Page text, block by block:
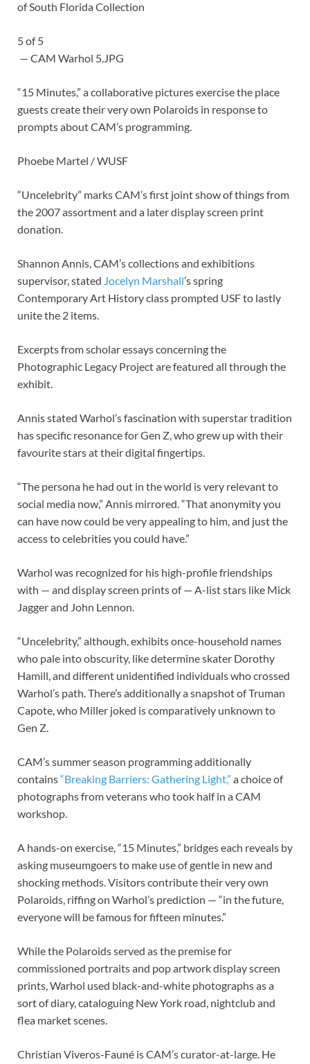
of South Florida Collection
5of5
— CAM Warhol 5.JPG
“15 Minutes,” a collaborative pictures exercise the place
guests create their very own Polaroids in response to
prompts about CAM’s programming.
Phoebe Martel / WUSF
“Uncelebrity” marks CAM’s first joint show of things from
the 2007 assortment and a later display screen print
donation.
Shannon Annis, CAM’s collections and exhibitions
supervisor, stated Jocelyn Marshall’s spring
Contemporary Art History class prompted USF to lastly
unite the 2 items.
Excerpts from scholar essays concerning the
Photographic Legacy Project are featured all through the
exhibit.
Annis stated Warhol’s fascination with superstar tradition
has specific resonance for Gen Z, who grew up with their
favourite stars at their digital fingertips.
“The persona he had out in the world is very relevant to
social media now,” Annis mirrored. “That anonymity you
can have now could be very appealing to him, and just the
access to celebrities you could have.”
Warhol was recognized for his high-profile friendships
with — and display screen prints of — A-list stars like Mick
Jagger and John Lennon.
“Uncelebrity,” although, exhibits once-household names
who pale into obscurity, like determine skater Dorothy
Hamill, and different unidentified individuals who crossed
Warhol’s path. There’s additionally a snapshot of Truman
Capote, who Miller joked is comparatively unknown to
Gen Z.
CAM’s summer season programming additionally
contains“Breaking Barriers: Gathering Light,” a choice of
photographs from veterans who took half in a CAM
workshop.
A hands-on exercise, “15 Minutes,” bridges each reveals by
asking museumgoers to make use of gentle in new and
shocking methods. Visitors contribute their very own
Polaroids, riffing on Warhol’s prediction — “in the future,
everyone will be famous for fifteen minutes.”
While the Polaroids served as the premise for
commissioned portraits and pop artwork display screen
prints, Warhol used black-and-white photographs as a
sort of diary, cataloguing New York road, nightclub and
flea market scenes.
Christian Viveros-Fauné is CAM’s curator-at-large. He